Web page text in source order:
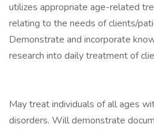
utilizes appropriate age-related
relating to the needs of clients/
Demonstrate and incorporate
research into daily treatment of
May treat individuals of all ages
disorders. Will demonstrate